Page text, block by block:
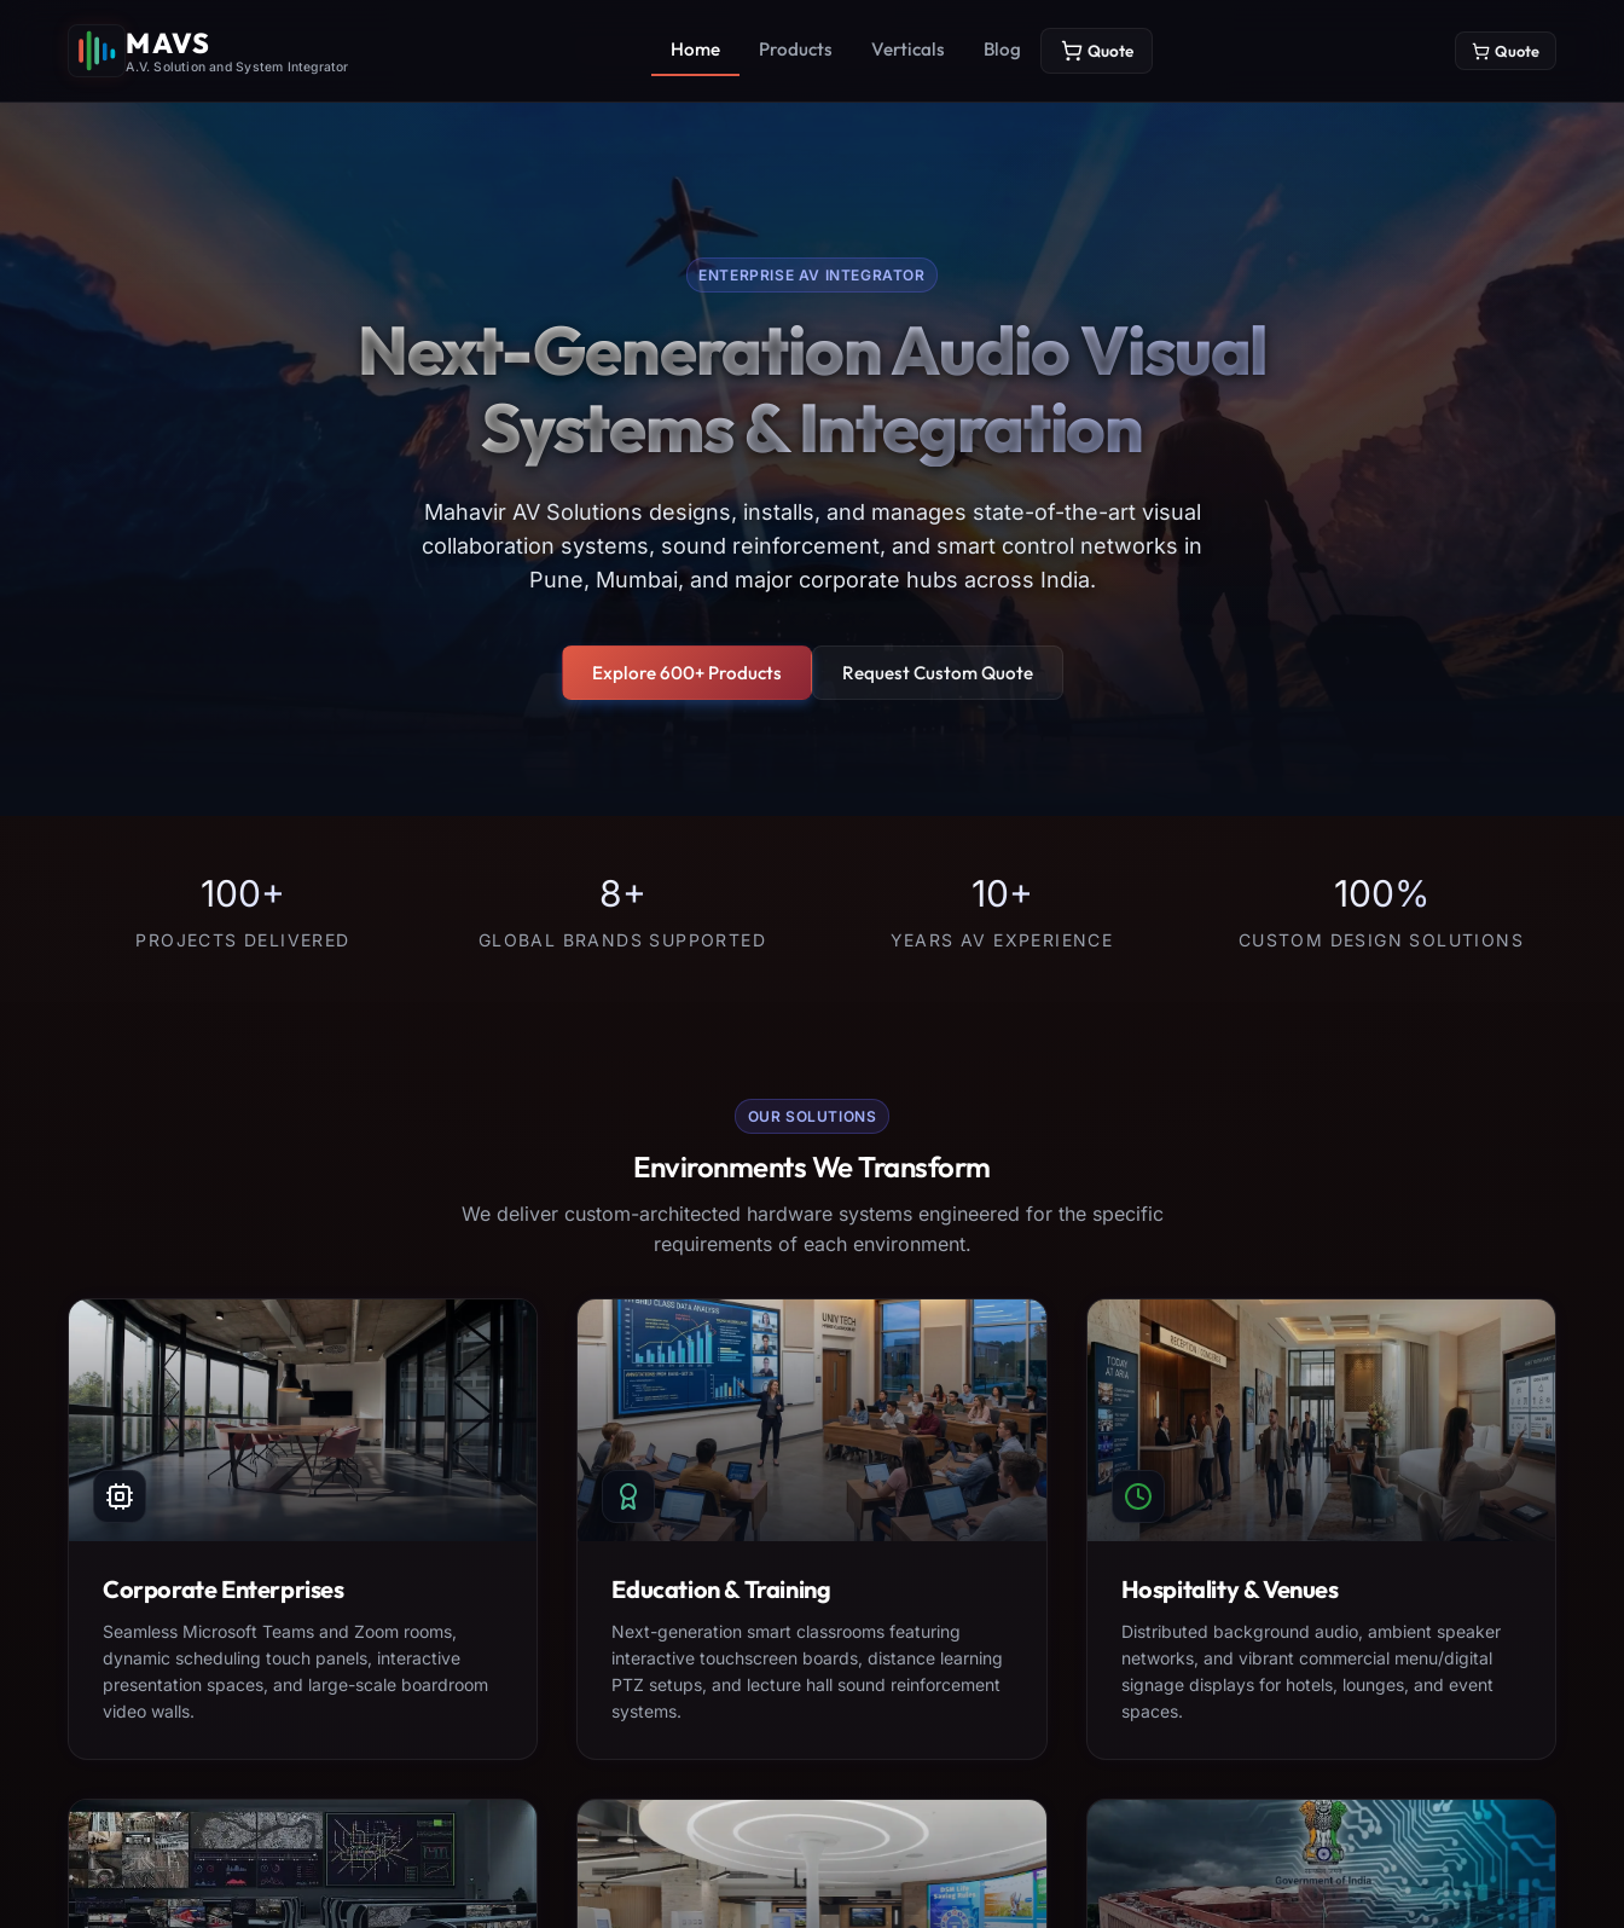
MAVS
A.V. Solution and System Integrator
Home Products Verticals Blog Quote Quote
ENTERPRISE AV INTEGRATOR
Next-Generation Audio Visual
Systems & Integration
Mahavir AV Solutions designs, installs, and manages state-of-the-art visual
collaboration systems, sound reinforcement, and smart control networks in
Pune, Mumbai, and major corporate hubs across India.
Explore 600+ Products Request Custom Quote
100+
PROJECTS DELIVERED
8+
GLOBAL BRANDS SUPPORTED
10+
YEARS AV EXPERIENCE
100%
CUSTOM DESIGN SOLUTIONS
OUR SOLUTIONS
Environments We Transform
We deliver custom-architected hardware systems engineered for the specific
requirements of each environment.
Corporate Enterprises
Seamless Microsoft Teams and Zoom rooms,
dynamic scheduling touch panels, interactive
presentation spaces, and large-scale boardroom
video walls.
Education & Training
Next-generation smart classrooms featuring
interactive touchscreen boards, distance learning
PTZ setups, and lecture hall sound reinforcement
systems.
Hospitality & Venues
Distributed background audio, ambient speaker
networks, and vibrant commercial menu/digital
signage displays for hotels, lounges, and event
spaces.